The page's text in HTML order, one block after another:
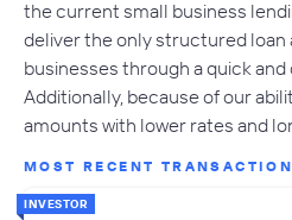
the current small business
deliver the only structured loan
businesses through a quick
Additionally, because of our
amounts with lower rates and
MOST RECENT
INVESTOR